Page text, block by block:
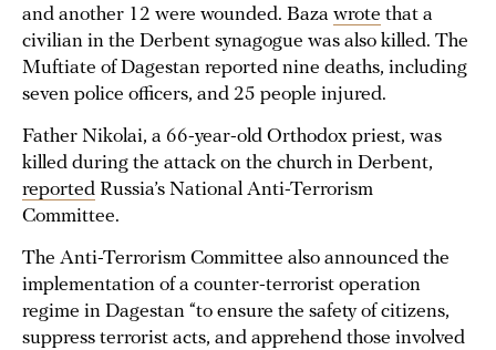
and another 12 were wounded. Baza wrote that a
civilian in the Derbent synagogue was also killed. The
Muftiate of Dagestan reported nine deaths, including
seven police officers, and 25 people injured.
Father Nikolai, a 66-year-old Orthodox priest, was
killed during the attack on the church in Derbent,
reported Russia’s National Anti-Terrorism
Committee.
The Anti-Terrorism Committee also announced the
implementation of a counter-terrorist operation
regime in Dagestan “to ensure the safety of citizens,
suppress terrorist acts, and apprehend those involved